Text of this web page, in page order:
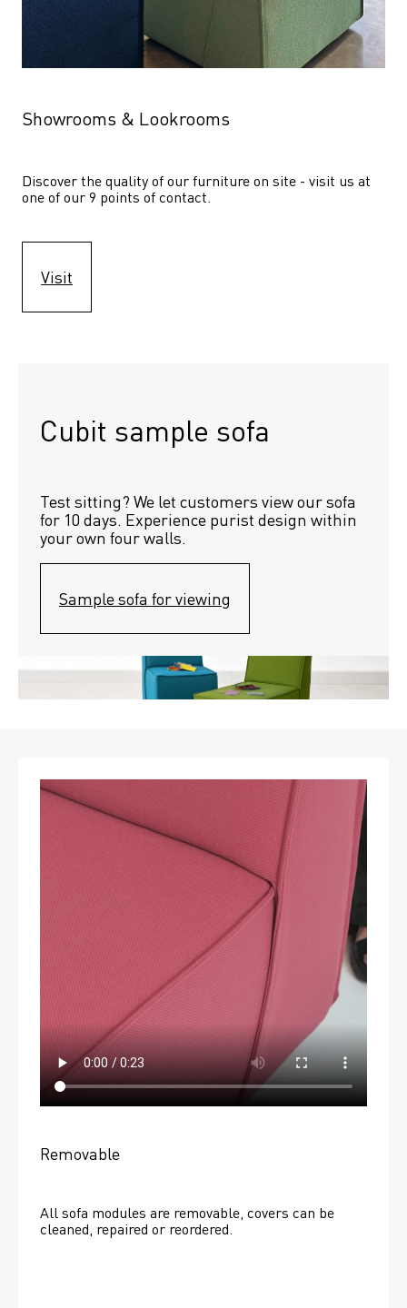
Showrooms & Lookrooms
Discover the quality of our furniture on site - visit us at
one of our 9 points of contact.
Visit
Cubit sample sofa
Test sitting? We let customers view our sofa
for 10 days. Experience purist design within
your own four walls.
Sample sofa for viewing
Removable
All sofa modules are removable, covers can be
cleaned, repaired or reordered.